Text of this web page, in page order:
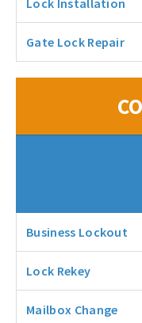
Gate Lock Repair
Business Lockout
Lock Rekey
Mailbox Change